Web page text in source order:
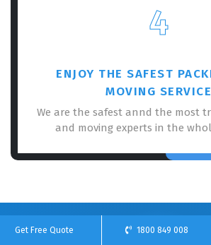
4
ENJOY THE SAFEST
MOVING SERVICE
We are the safest annd the most
and moving experts in the
100% Free Online Quote For
Get Free Quote 1800 849 008